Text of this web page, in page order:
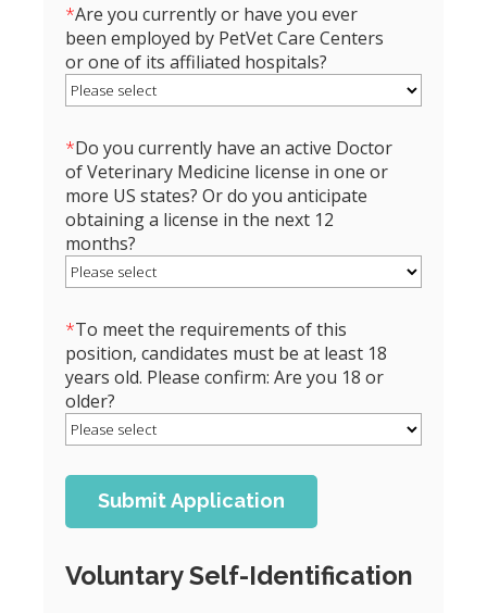
*Are you currently or have you ever
been employed by PetVet Care Centers
or one of its affiliated hospitals?
*Do you currently have an active Doctor
of Veterinary Medicine license in one or
more US states? Or do you anticipate
obtaining a license in the next 12
months?
*To meet the requirements of this
position, candidates must be at least 18
years old. Please confirm: Are you 18 or
older?
Voluntary Self-Identification